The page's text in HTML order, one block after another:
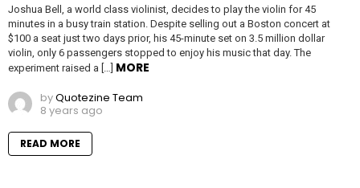
Joshua Bell, a world class violinist, decides to play the violin for 45
minutes in a busy train station. Despite selling out a Boston concert at
$100 a seat just two days prior, his 45-minute set on 3.5 million dollar
violin, only 6 passengers stopped to enjoy his music that day. The
experiment raised a […] MORE
byQuotezine Team
8 years ago
READ MORE